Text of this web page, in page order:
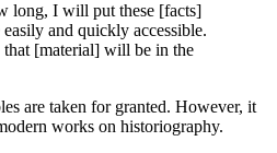
long, I will put these [facts]
and quickly accessible.
[material] will be in the
are taken for granted. However, it
works on historiography.